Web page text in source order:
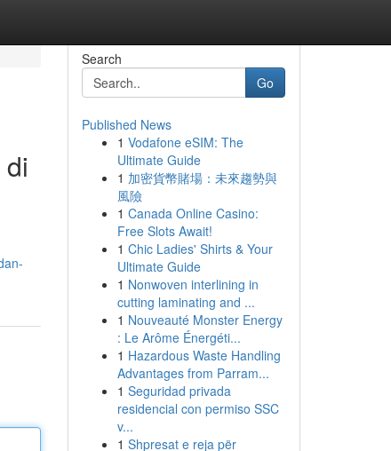
Search
Go
Published News
1 Vodafone eSIM: The
Ultimate Guide
1 加密貨幣賭場：未來趨勢與
風險
1 Canada Online Casino:
Free Slots Await!
1 Chic Ladies' Shirts & Your
Ultimate Guide
1 Nonwoven interlining in
cutting laminating and ...
1 Nouveauté Monster Energy
: Le Arôme Énergéti...
1 Hazardous Waste Handling
Advantages from Parram...
1 Seguridad privada
residencial con permiso SSC
v...
1 Shpresat e reja për